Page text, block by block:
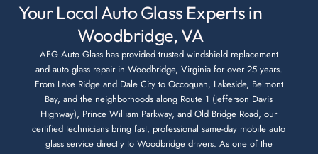
Your Local Auto Glass Experts in
Woodbridge, VA
AFG Auto Glass has provided trusted windshield replacement
and auto glass repair in Woodbridge, Virginia for over 25 years.
From Lake Ridge and Dale City to Occoquan, Lakeside, Belmont
Bay, and the neighborhoods along Route 1 (Jefferson Davis
Highway), Prince William Parkway, and Old Bridge Road, our
certified technicians bring fast, professional same-day mobile auto
glass service directly to Woodbridge drivers. As one of the